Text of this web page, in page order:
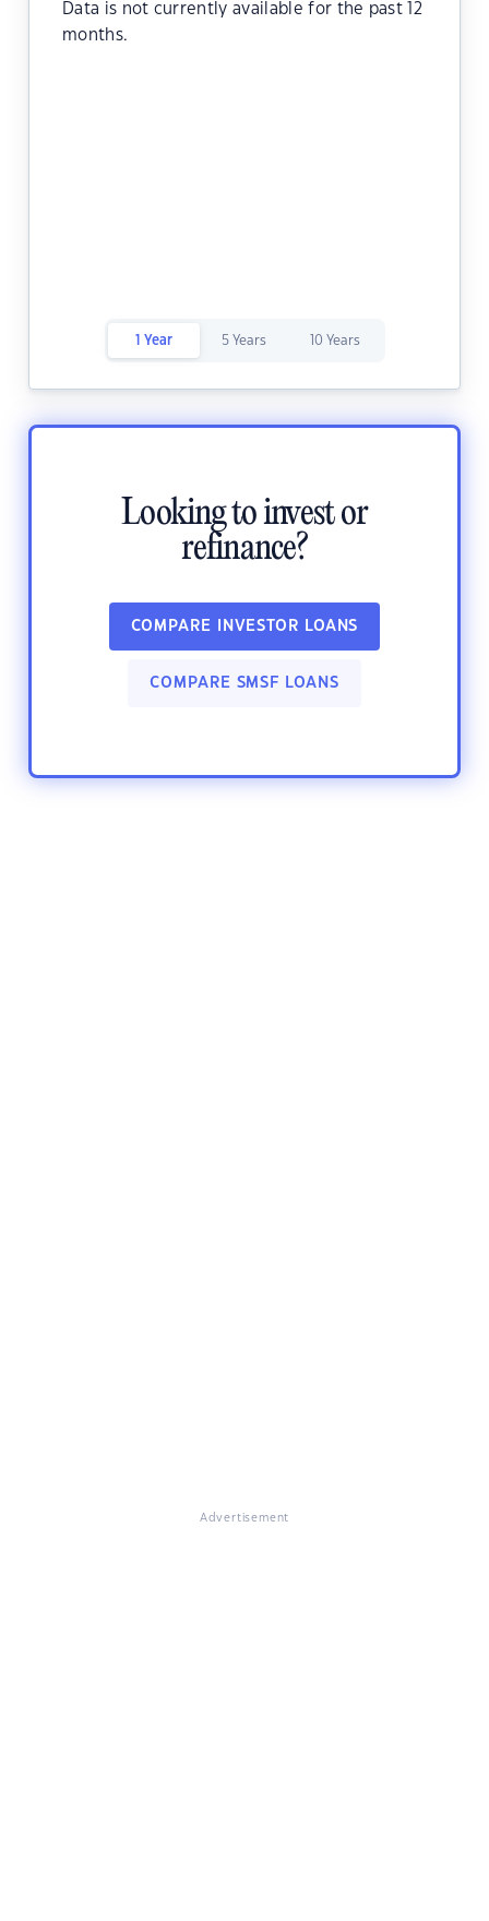
Data is not currently available for the past 12
months.
1 Year 5 Years 10 Years
Looking to invest or
refinance?
COMPARE INVESTOR LOANS
COMPARE SMSF LOANS
Advertisement